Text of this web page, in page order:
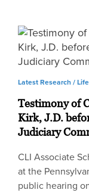
Latest Research /
Testimony of
Kirk, J.D.
Judiciary
CLI Associate
at the
public hearing